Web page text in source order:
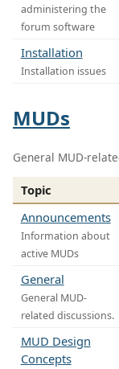
administering the
forum software
Installation
Installation issues
MUDs
General MUD-
Topic
Announcements
Information about
active MUDs
General
General MUD-
related discussions.
MUD Design
Concepts